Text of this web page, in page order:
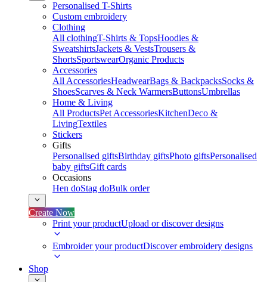
Personalised T-Shirts
Custom embroidery
Clothing
All clothingT-Shirts & TopsHoodies &
SweatshirtsJackets & VestsTrousers &
ShortsSportswearOrganic Products
Accessories
All AccessoriesHeadwearBags & BackpacksSocks &
ShoesScarves & Neck WarmersButtonsUmbrellas
Home & Living
All ProductsPet AccessoriesKitchenDeco &
LivingTextiles
Stickers
Gifts
Personalised giftsBirthday giftsPhoto giftsPersonalised
baby giftsGift cards
Occasions
Hen doStag doBulk order
Create Now
Print your productUpload or discover designs
Embroider your productDiscover embroidery designs
Shop